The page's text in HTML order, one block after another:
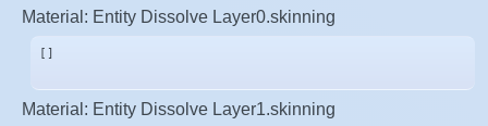
Material: Entity Dissolve Layer0.skinning
[]
Material: Entity Dissolve Layer1.skinning